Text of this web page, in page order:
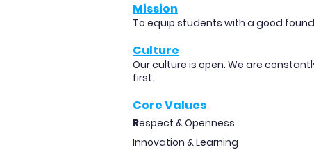
Mission
To equip students with a good
Culture
Our culture is open. We are
first.
Core Values
Respect & Openness
Innovation & Learning